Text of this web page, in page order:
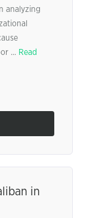
analyzing
... Read
in